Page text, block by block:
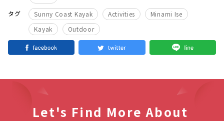
タグ
Sunny Coast Kayak ​ ​ Activities Minami Ise
Kayak Outdoor
Let's Find More About